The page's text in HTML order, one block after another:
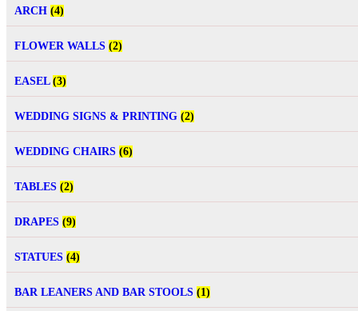
ARCH (4)
FLOWER WALLS (2)
EASEL (3)
WEDDING SIGNS & PRINTING (2)
WEDDING CHAIRS (6)
TABLES (2)
DRAPES (9)
STATUES (4)
BAR LEANERS AND BAR STOOLS (1)